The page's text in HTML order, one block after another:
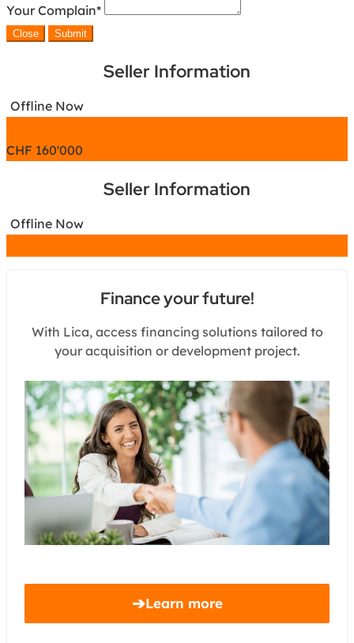
Your Complain*
Close Submit
Seller Information
Offline Now
CHF 160'000
Seller Information
Offline Now
Finance your future!
With Lica, access financing solutions tailored to
your acquisition or development project.
➔Learn more